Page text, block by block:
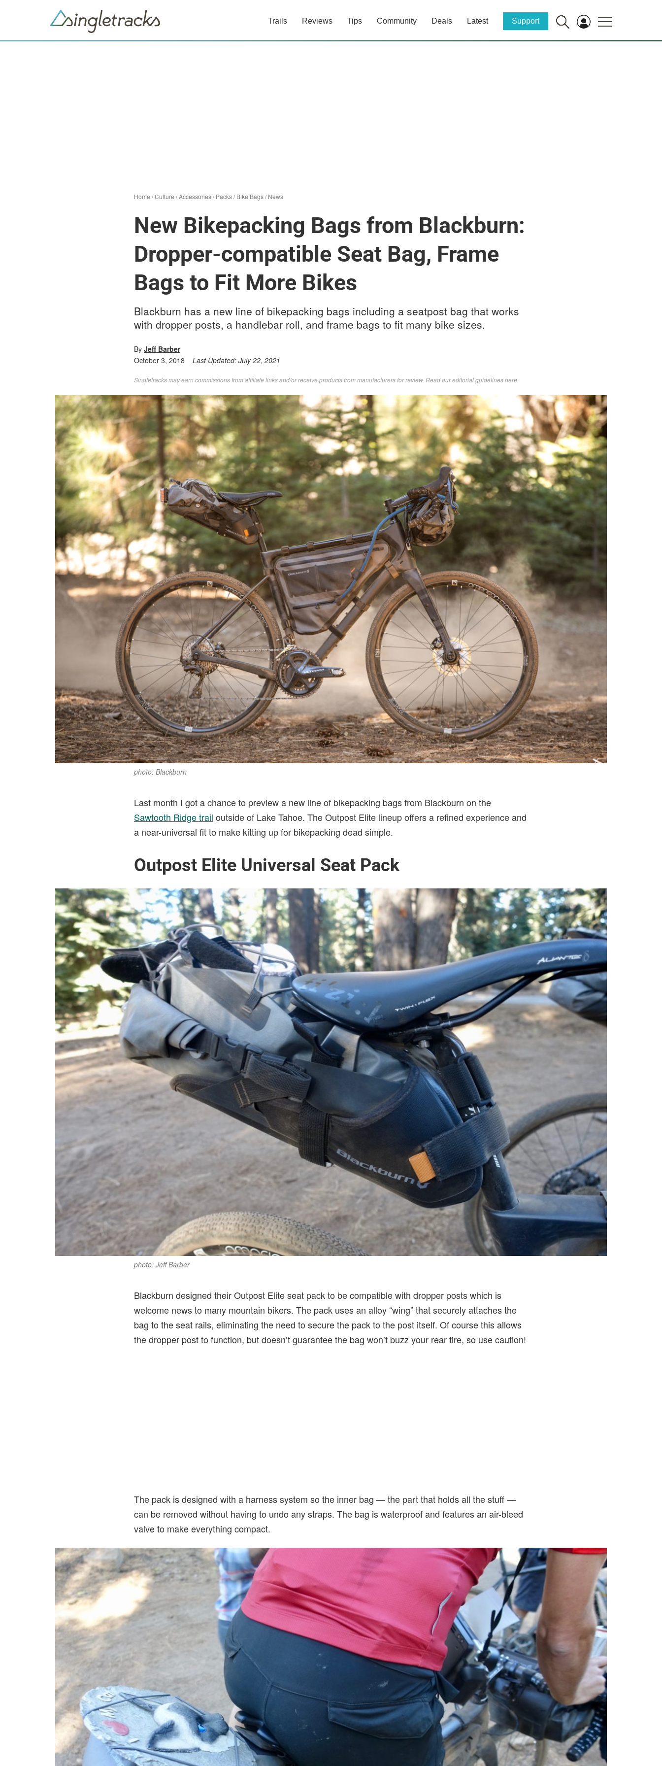
Trails Reviews Tips Community Deals Latest Support
Home /Culture /Accessories/Packs/Bike Bags/News
New Bikepacking Bags from Blackburn:
Dropper-compatible Seat Bag, Frame
Bags to Fit More Bikes
Blackburn has a new line of bikepacking bags including a seatpost bag that works
with dropper posts, a handlebar roll, and frame bags to fit many bike sizes.
By Jeff Barber
October 3, 2018
Last Updated: July 22, 2021
Singletracks may earn commissions from affiliate links and/or receive products from manufacturers for review. Readour editorial guidelines here
photo: Blackburn
Last month I got a chance to preview a new line of bikepacking bags from Blackburn on the
Sawtooth Ridge trail outside of Lake Tahoe. The Outpost Elite lineup offers a refined experience and
a near-universal fit to make kitting up for bikepacking dead simple.
Outpost Elite Universal Seat Pack
photo: Jeff Barber
Blackburn designed their Outpost Elite seat pack to be compatible with dropper posts which is
welcome news to many mountain bikers. The pack uses an alloy “wing” that securely attaches the
bag to the seat rails, eliminating the need to secure the pack to the post itself. Of course this allows
the dropper post to function, but doesn’t guarantee the bag won’t buzz your rear tire, so use caution!
The pack is designed with a harness system so the inner bag — the part that holds all the stuff —
can be removed without having to undo any straps. The bag is waterproof and features an air-bleed
valve to make everything compact.